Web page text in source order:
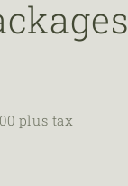
plus tax